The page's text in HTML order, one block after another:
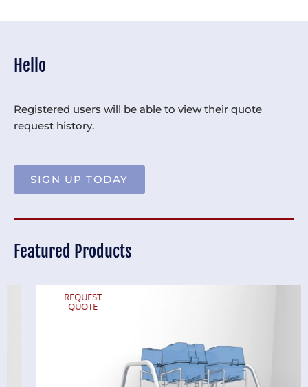
Hello
Registered users will be able to view their quote
request history.
SIGN UP TODAY
Featured Products
REQUEST
QUOTE